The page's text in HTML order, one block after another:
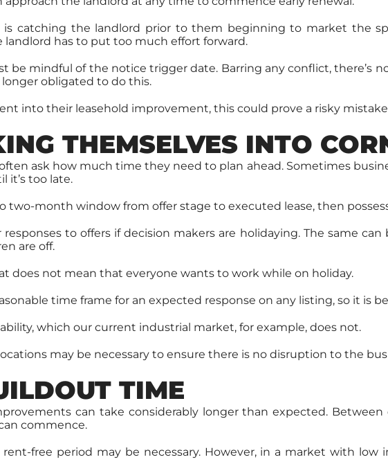
catching the landlord prior to them beginning to market the
has to put too much effort forward.
be mindful of the notice trigger date. Barring any conflict, there’s
obligated to do this.
into their leasehold improvement, this could prove a risky
THEMSELVES INTO
ask how much time they need to plan ahead. Sometimes
it’s too late.
two-month window from offer stage to executed lease, then
to offers if decision makers are holidaying. The same
are off.
does not mean that everyone wants to work while on holiday.
time frame for an expected response on any listing, so it is
which our current industrial market, for example, does not.
may be necessary to ensure there is no disruption to the
TIME
can take considerably longer than expected.
commence.
free period may be necessary. However, in a market with